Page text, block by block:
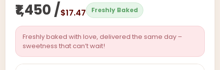
₹1,450 /$17.47 Freshly Baked
Freshly baked with love, delivered the same day –
sweetness that can’t wait!